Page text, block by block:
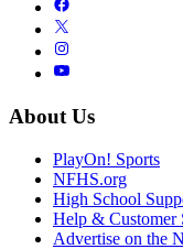
About Us
PlayOn! Sports
NFHS.org
High School
Help & Customer
Advertise on the